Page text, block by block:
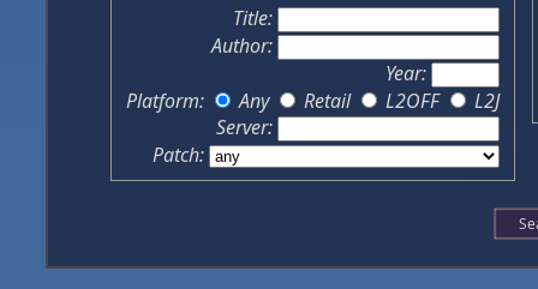
Title:
Author:
Year:
Platform:
Any Retail L2OFF
L2J
Server:
Patch: